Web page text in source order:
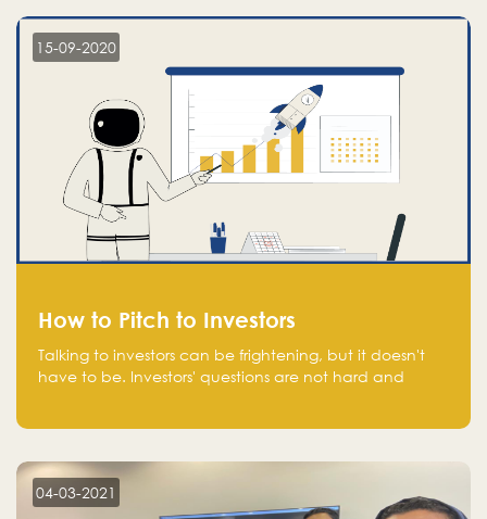
15-09-2020
How to Pitch to Investors
Talking to investors can be frightening, but it doesn't
have to be. Investors' questions are not hard and
aware of, such as the market size, team, product, go-
to-market, and the plans for the next round of
financing.
04-03-2021